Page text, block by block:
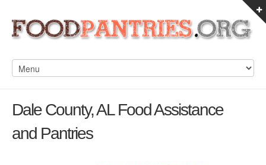
Dale County, AL Food Assistance
and Pantries